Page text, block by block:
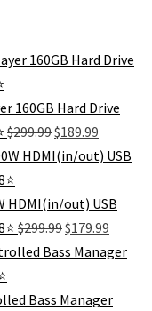
160GB Hard Drive
$299.99Original
price
was:
$189.99
price
is:
HDMI(in/out) USB
$299.99Original
price
was:
$179.99
is:
Bass Manager